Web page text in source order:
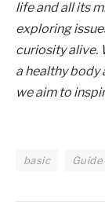
life and all its
exploring
curiosity alive.
a healthy body
we aim to
basic Guide